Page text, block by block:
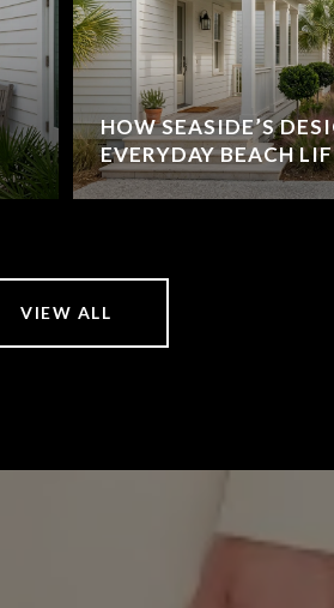
HOW SEASIDE’S
EVERYDAY BEACH
VIEW ALL